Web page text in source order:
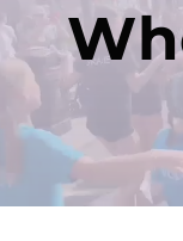
News & Events
Contact